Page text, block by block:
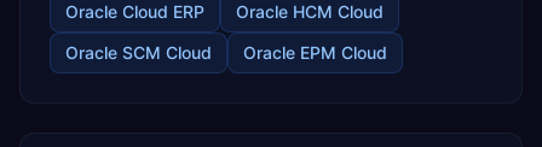
Oracle Cloud ERP
Oracle HCM Cloud
Oracle SCM Cloud
Oracle EPM Cloud